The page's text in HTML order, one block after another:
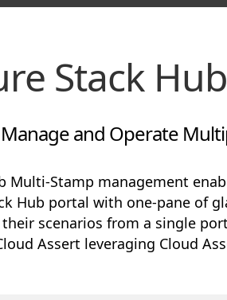
Stack
Manage and Operate
Multi-Stamp management
Hub portal with one-pane of
scenarios from a single
Assert leveraging Cloud